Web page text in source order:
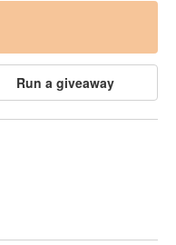
Run a giveaway